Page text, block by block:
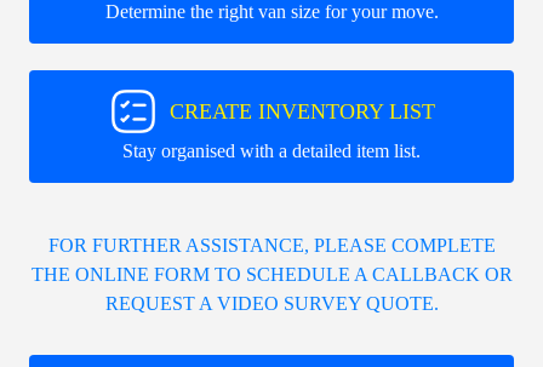
Determine the right van size for your move.
CREATE INVENTORY LIST
Stay organised with a detailed item list.
FOR FURTHER ASSISTANCE, PLEASE COMPLETE
THE ONLINE FORM TO SCHEDULE A CALLBACK OR
REQUEST A VIDEO SURVEY QUOTE.